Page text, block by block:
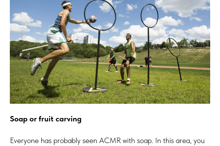
Soap or fruit carving
Everyone has probably seen ACMR with soap. In this area, you